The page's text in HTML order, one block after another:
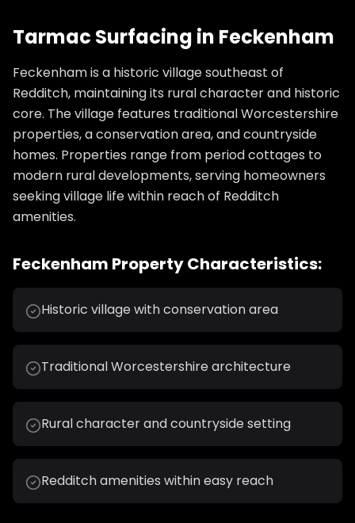
Tarmac Surfacing in Feckenham
Feckenham is a historic village southeast of
Redditch, maintaining its rural character and historic
core. The village features traditional Worcestershire
properties, a conservation area, and countryside
homes. Properties range from period cottages to
modern rural developments, serving homeowners
seeking village life within reach of Redditch
amenities.
Feckenham Property Characteristics:
Historic village with conservation area
Traditional Worcestershire architecture
Rural character and countryside setting
Redditch amenities within easy reach